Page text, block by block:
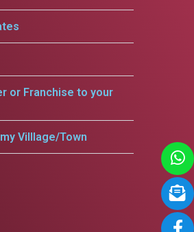
or Franchise to your
Villlage/Town